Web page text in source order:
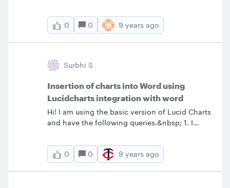
0 0 9 years ago
Surbhi S
Insertion of charts into Word using
Lucidcharts integration with word
Hi! I am using the basic version of Lucid Charts
and have the following queries.&nbsp; 1. I
MSWord using Lucid Charts and the resolution
of the process maps has reduced substantially.
Any way to adjust the resolution?&nbsp; 2.
0 0 9 years ago